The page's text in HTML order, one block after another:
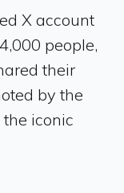
X account
people,
their
by the
iconic